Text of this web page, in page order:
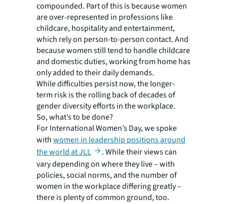
compounded. Part of this is because women
are over-represented in professions like
childcare, hospitality and entertainment,
which rely on person-to-person contact. And
because women still tend to handle childcare
and domestic duties, working from home has
only added to their daily demands.
While difficulties persist now, the longer-
term risk is the rolling back of decades of
gender diversity efforts in the workplace.
So, what’s to be done?
For International Women’s Day, we spoke
withwomen in leadership positions around
the world at JLL
. While their views can
vary depending on where they live – with
policies, social norms, and the number of
women in the workplace differing greatly –
there is plenty of common ground, too.